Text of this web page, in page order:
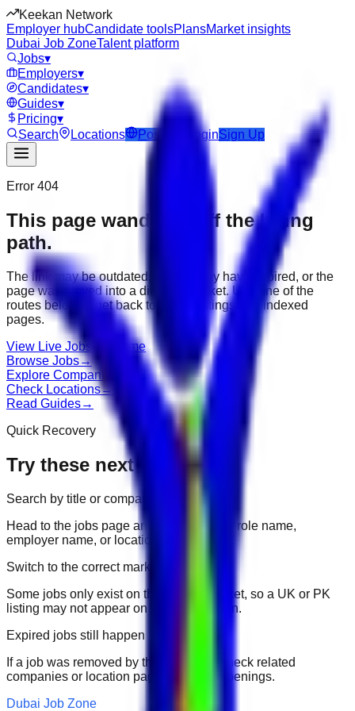
Keekan Network
Employer hubCandidate toolsPlansMarket insights
Dubai Job ZoneTalent platform
Jobs▾
Employers▾
Candidates▾
Guides▾
Pricing▾
Search
Locations Post Job LoginSign Up
Error 404
This page wandered off the hiring
path.
The link may be outdated, the job may have expired, or the
page was moved into a different market. Use one of the
routes below to get back to active listings and indexed
pages.
View Live Jobs Go Home
Browse Jobs→
Explore Companies
Check Locations→
Read Guides→
Quick Recovery
Try these next
Search by title or company
Head to the jobs page and search for the role name,
employer name, or location.
Switch to the correct market
Some jobs only exist on their portal market, so a UK or PK
listing may not appear on another domain.
Expired jobs still happen
If a job was removed by the employer, check related
companies or location pages for fresh openings.
Dubai Job Zone